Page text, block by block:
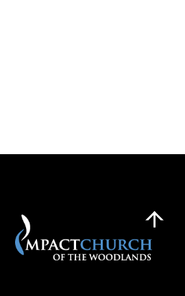
Back